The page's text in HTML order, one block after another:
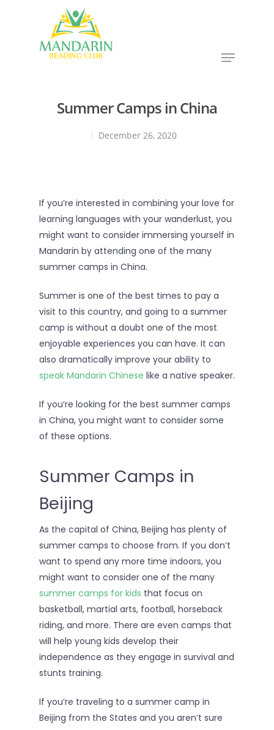
Summer Camps in China
December 26, 2020
If you’re interested in combining your love for
learning languages with your wanderlust, you
might want to consider immersing yourself in
Mandarin by attending one of the many
summer camps in China.
Summer is one of the best times to pay a
visit to this country, and going to a summer
camp is without a doubt one of the most
enjoyable experiences you can have. It can
also dramatically improve your ability to
speak Mandarin Chinese like a native speaker.
If you’re looking for the best summer camps
in China, you might want to consider some
of these options.
Summer Camps in
Beijing
As the capital of China, Beijing has plenty of
summer camps to choose from. If you don’t
want to spend any more time indoors, you
might want to consider one of the many
summer camps for kids that focus on
basketball, martial arts, football, horseback
riding, and more. There are even camps that
will help young kids develop their
independence as they engage in survival and
stunts training.
If you’re traveling to a summer camp in
Beijing from the States and you aren’t sure